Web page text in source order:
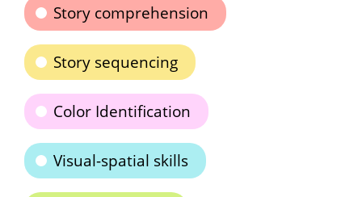
Story comprehension
Story sequencing
Color Identification
Visual-spatial skills